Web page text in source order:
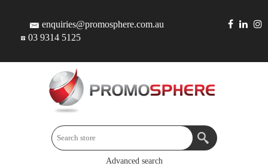
enquiries@promosphere.com.au
03 9314 5125
Advanced search